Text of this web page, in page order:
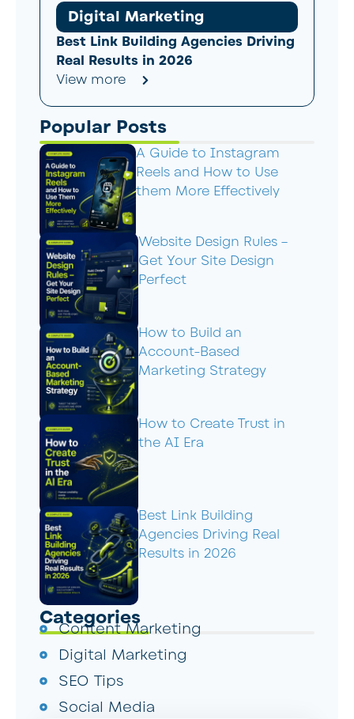
Digital Marketing
Best Link Building Agencies Driving
Real Results in 2026
View more
Popular Posts
A Guide to Instagram
Reels and How to Use
them More Effectively
Website Design Rules –
Get Your Site Design
Perfect
How to Build an
Account-Based
Marketing Strategy
How to Create Trust in
the AI Era
Best Link Building
Agencies Driving Real
Results in 2026
Categories
Content Marketing
Digital Marketing
SEO Tips
Social Media